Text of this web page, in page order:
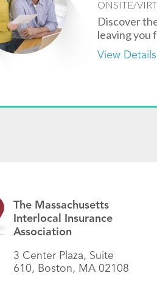
ONSITE/
Discover
leaving you
View Details
The Massachusetts
Interlocal Insurance
Association
3 Center Plaza, Suite
610, Boston, MA 02108